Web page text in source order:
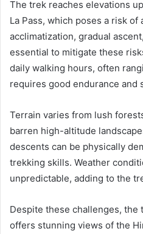
The trek reaches elevations
La Pass, which poses a risk
acclimatization, gradual
essential to mitigate these
daily walking hours, often
requires good endurance and
Terrain varies from lush
barren high-altitude
descents can be physically
trekking skills. Weather
unpredictable, adding to the
Despite these challenges,
offers stunning views of the